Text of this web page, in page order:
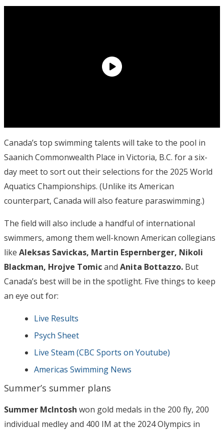
Canada’s top swimming talents will take to the pool in
Saanich Commonwealth Place in Victoria, B.C. for a six-
day meet to sort out their selections for the 2025 World
Aquatics Championships. (Unlike its American
counterpart, Canada will also feature paraswimming.)
The field will also include a handful of international
swimmers, among them well-known American collegians
like Aleksas Savickas, Martin Espernberger, Nikoli
Blackman, Hrojve Tomicand Anita Bottazzo. But
Canada’s best will be in the spotlight. Five things to keep
an eye out for:
Live Results
Psych Sheet
Live Steam (CBC Sports on Youtube)
Americas Swimming News
Summer’s summer plans
Summer McIntosh won gold medals in the 200 fly, 200
individual medley and 400 IM at the 2024 Olympics in